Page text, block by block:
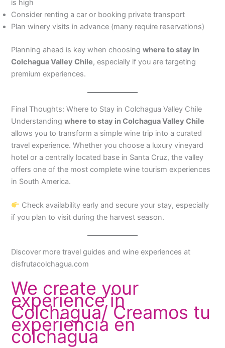
is high
Consider renting a car or booking private transport
Plan winery visits in advance (many require reservations)
Planning ahead is key when choosingwhere to stay in
Colchagua Valley Chile, especially if you are targeting
premium experiences.
Final Thoughts: Where to Stay in Colchagua Valley Chile
Understandingwhere to stay in Colchagua Valley Chile
allows you to transform a simple wine trip into a curated
travel experience. Whether you choose a luxury vineyard
hotel or a centrally located base in Santa Cruz, the valley
offers one of the most complete wine tourism experiences
in South America.
Check availability early and secure your stay, especially
if you plan to visit during the harvest season.
Discover more travel guides and wine experiences at
disfrutacolchagua.com
We create your
experience in
Colchagua/ Creamos tu
experiencia en
colchagua